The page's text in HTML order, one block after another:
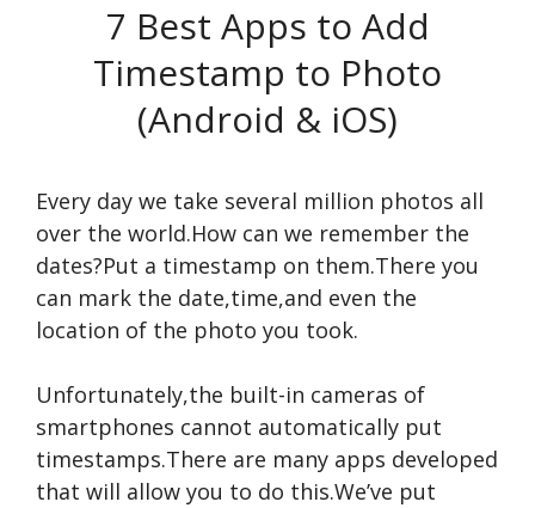
7 Best Apps to Add
Timestamp to Photo
(Android & iOS)
Every day we take several million photos all
over the world.How can we remember the
dates?Put a timestamp on them.There you
can mark the date,time,and even the
location of the photo you took.
Unfortunately,the built-in cameras of
smartphones cannot automatically put
timestamps.There are many apps developed
that will allow you to do this.We’ve put